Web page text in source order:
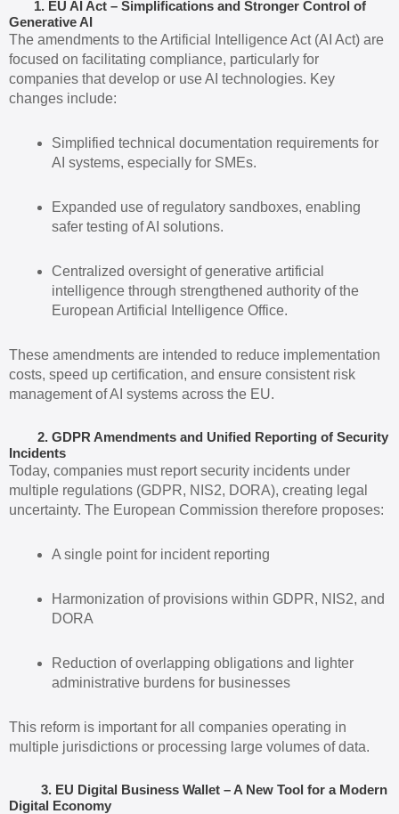
1. EU AI Act – Simplifications and Stronger Control of
Generative AI
The amendments to the Artificial Intelligence Act (AI Act) are
focused on facilitating compliance, particularly for
companies that develop or use AI technologies. Key
changes include:
Simplified technical documentation requirements for
AI systems, especially for SMEs.
Expanded use of regulatory sandboxes, enabling
safer testing of AI solutions.
Centralized oversight of generative artificial
intelligence through strengthened authority of the
European Artificial Intelligence Office.
These amendments are intended to reduce implementation
costs, speed up certification, and ensure consistent risk
management of AI systems across the EU.
2. GDPR Amendments and Unified Reporting of Security
Incidents
Today, companies must report security incidents under
multiple regulations (GDPR, NIS2, DORA), creating legal
uncertainty. The European Commission therefore proposes:
A single point for incident reporting
Harmonization of provisions within GDPR, NIS2, and
DORA
Reduction of overlapping obligations and lighter
administrative burdens for businesses
This reform is important for all companies operating in
multiple jurisdictions or processing large volumes of data.
3. EU Digital Business Wallet – A New Tool for a Modern
Digital Economy